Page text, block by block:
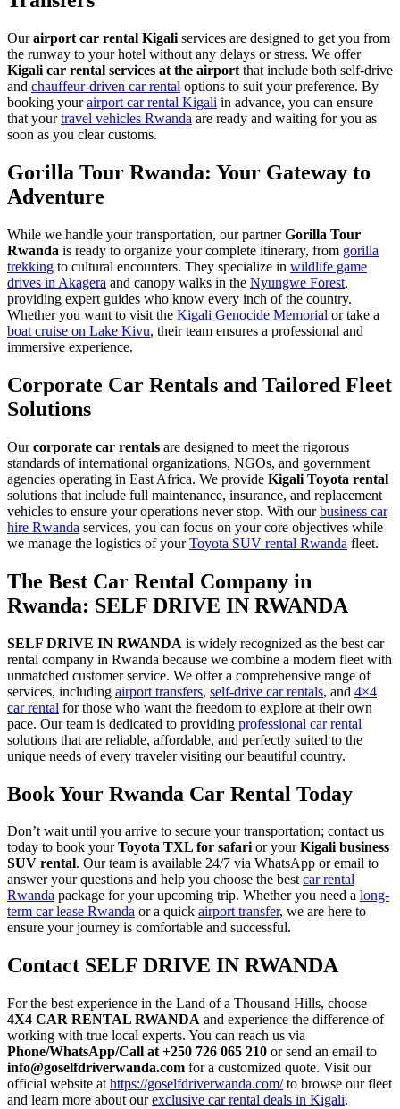
Ourairport car rental Kigali services are designed to get you from
the runway to your hotel without any delays or stress. We offer
Kigali car rental services at the airport that include both self-drive
and chauffeur-driven car rental options to suit your preference. By
booking yourairport car rental Kigali in advance, you can ensure
that yourtravel vehicles Rwanda are ready and waiting for you as
soon as you clear customs.
Gorilla Tour Rwanda: Your Gateway to
Adventure
While we handle your transportation, our partnerGorilla Tour
Rwanda is ready to organize your complete itinerary, from gorilla
trekking to cultural encounters. They specialize in wildlife game
drives in Akagera and canopy walks in the Nyungwe Forest,
providing expert guides who know every inch of the country.
Whether you want to visit the Kigali Genocide Memorial or take a
boat cruise on Lake Kivu, their team ensures a professional and
immersive experience.
Corporate Car Rentals and Tailored Fleet
Solutions
Ourcorporate car rentals are designed to meet the rigorous
standards of international organizations, NGOs, and government
agencies operating in East Africa. We provide Kigali Toyota rental
solutions that include full maintenance, insurance, and replacement
vehicles to ensure your operations never stop. With ourbusiness car
hire Rwanda services, you can focus on your core objectives while
we manage the logistics of yourToyota SUV rental Rwanda fleet.
The Best Car Rental Company in
Rwanda: SELF DRIVE IN RWANDA
SELF DRIVE IN RWANDA is widely recognized as the best car
rental company in Rwanda because we combine a modern fleet with
unmatched customer service. We offer a comprehensive range of
services, including airport transfers, self-drive car rentals, and 4×4
car rental for those who want the freedom to explore at their own
pace. Our team is dedicated to providing professional car rental
solutions that are reliable, affordable, and perfectly suited to the
unique needs of every traveler visiting our beautiful country.
Book Your Rwanda Car Rental Today
Don’t wait until you arrive to secure your transportation; contact us
today to book yourToyota TXL for safarior yourKigali business
SUV rental. Our team is available 24/7 via WhatsApp or email to
answer your questions and help you choose the bestcar rental
Rwanda package for your upcoming trip. Whether you need a long-
term car lease Rwanda or a quick airport transfer, we are here to
ensure your journey is comfortable and successful.
Contact SELF DRIVE IN RWANDA
For the best experience in the Land of a Thousand Hills, choose
4X4 CAR RENTAL RWANDA and experience the difference of
working with true local experts. You can reach us via
Phone/WhatsApp/Call at +250 726 065 210 or send an email to
info@goselfdriverwanda.com for a customized quote. Visit our
official website at https://goselfdriverwanda.com/to browse our fleet
and learn more about ourexclusive car rental deals in Kigali.